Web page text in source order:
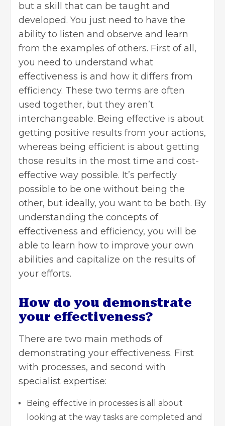
but a skill that can be taught and
developed. You just need to have the
ability to listen and observe and learn
from the examples of others. First of all,
you need to understand what
effectiveness is and how it differs from
efficiency. These two terms are often
used together, but they aren’t
interchangeable. Being effective is about
getting positive results from your actions,
whereas being efficient is about getting
those results in the most time and cost-
effective way possible. It’s perfectly
possible to be one without being the
other, but ideally, you want to be both. By
understanding the concepts of
effectiveness and efficiency, you will be
able to learn how to improve your own
abilities and capitalize on the results of
your efforts.
How do you demonstrate
your effectiveness?
There are two main methods of
demonstrating your effectiveness. First
with processes, and second with
specialist expertise:
Being effective in processes is all about
looking at the way tasks are completed and